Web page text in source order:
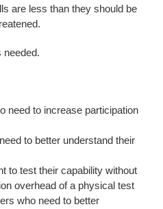
are less than they should be
needed.
need to increase participation
to better understand their
to test their capability without
overhead of a physical test
who need to better